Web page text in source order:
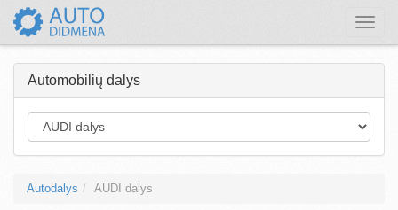
Toggle
Automobilių dalys
Autodalys AUDI dalys